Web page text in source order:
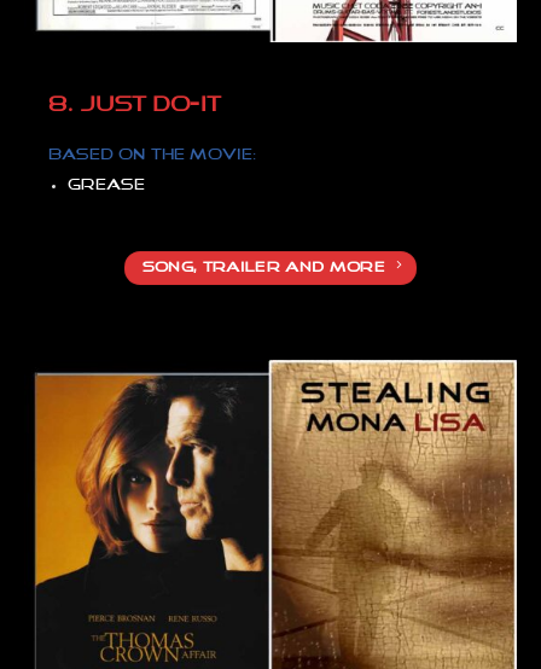
8. JUST DO-IT
Based on the movie:
Grease
SONG, TRAILER AND MORE